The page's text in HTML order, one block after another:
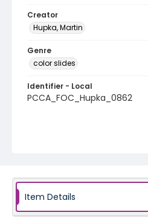
Creator
Hupka, Martin
Genre
color slides
Identifier - Local
PCCA_FOC_Hupka_0862
Item Details